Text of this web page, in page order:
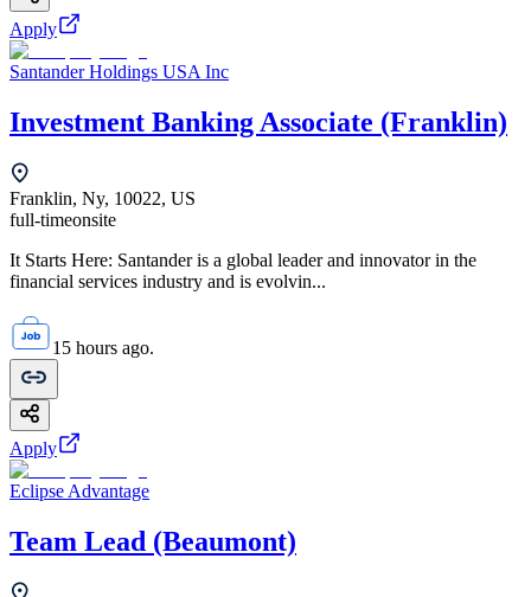
Apply
Santander Holdings USA Inc
Investment Banking Associate (Franklin)
Franklin, Ny, 10022, US
full-timeonsite
It Starts Here: Santander is a global leader and innovator in the
financial services industry and is evolvin...
15 hours ago.
Apply
Eclipse Advantage
Team Lead (Beaumont)